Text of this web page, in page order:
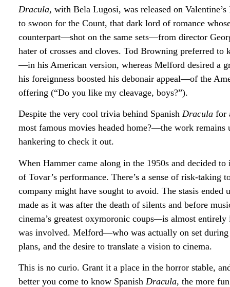
Dracula, with Bela Lugosi, was released on
to swoon for the Count, that dark lord of romance
counterpart—shot on the same sets—from director
hater of crosses and cloves. Tod Browning preferred
—in his American version, whereas Melford desired a
his foreignness boosted his debonair appeal—of the
offering (“Do you like my cleavage, boys?”).
Despite the very cool trivia behind Spanish Dracula for
most famous movies headed home?—the work
hankering to check it out.
When Hammer came along in the 1950s and decided
of Tovar’s performance. There’s a sense of risk-taking
company might have sought to avoid. The stasis
made as it was after the death of silents and before
cinema’s greatest oxymoronic coups—is almost entirely
was involved. Melford—who was actually on set
plans, and the desire to translate a vision to cinema.
This is no curio. Grant it a place in the horror stable,
better you come to know Spanish Dracula, the more